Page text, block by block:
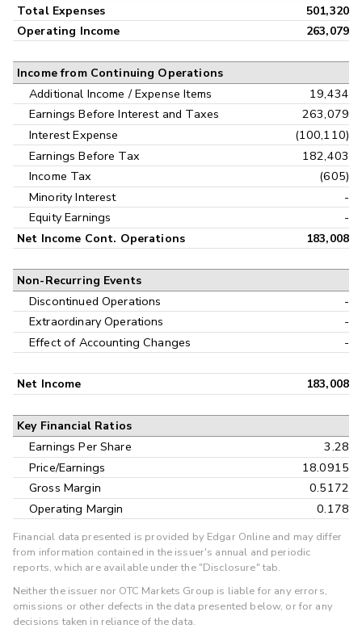
Total Expenses
501,320
Operating Income
263,079
Income from Continuing Operations
Additional Income / Expense Items
19,434
Earnings Before Interest and Taxes
263,079
Interest Expense
(100,110)
Earnings Before Tax
182,403
Income Tax
(605)
Minority Interest
-
Equity Earnings
-
Net Income Cont. Operations 183,008
Non-Recurring Events
Discontinued Operations
-
Extraordinary Operations
-
Effect of Accounting Changes
-
Net Income 183,008
Key Financial Ratios
Earnings Per Share
3.28
Price/Earnings
18.0915
Gross Margin
0.5172
Operating Margin
0.178
Financial data presented is provided by Edgar Online and may differ
from information contained in the issuer's annual and periodic
reports, which are available under the "Disclosure" tab.
Neither the issuer nor OTC Markets Group is liable for any errors,
omissions or other defects in the data presented below, or for any
decisions taken in reliance of the data.